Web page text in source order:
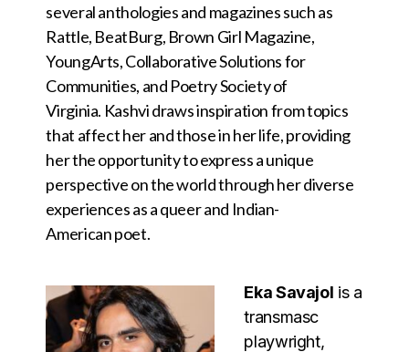
several anthologies and magazines such as
Rattle, BeatBurg, Brown Girl Magazine,
YoungArts, Collaborative Solutions for
Communities, and PoetrySociety of
Virginia. Kashvi draws inspiration from topics
that affect her and those in her life, providing
her the opportunity to express a unique
perspective on the world through her diverse
experiences as a queer and Indian-
American poet.
Eka Savajol is a
transmasc
playwright,